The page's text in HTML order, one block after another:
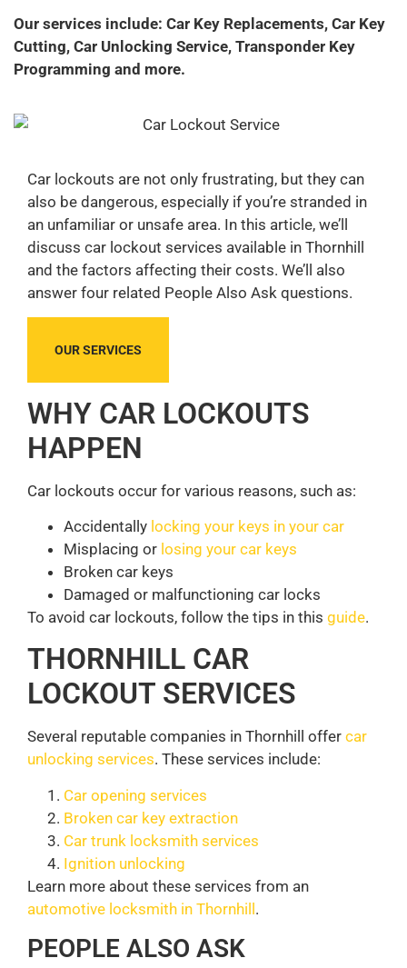
Our services include: Car Key Replacements, Car Key
Cutting, Car Unlocking Service, Transponder Key
Programming and more.
Car lockouts are not only frustrating, but they can
also be dangerous, especially if you’re stranded in
an unfamiliar or unsafe area. In this article, we’ll
discuss car lockout services available in Thornhill
and the factors affecting their costs. We’ll also
answer four related People Also Ask questions.
OUR SERVICES
WHY CAR LOCKOUTS
HAPPEN
Car lockouts occur for various reasons, such as:
Accidentally locking your keys in your car
Misplacing or losing your car keys
Broken car keys
Damaged or malfunctioning car locks
To avoid car lockouts, follow the tips in this guide.
THORNHILL CAR
LOCKOUT SERVICES
Several reputable companies in Thornhill offer car
unlocking services. These services include:
Car opening services
Broken car key extraction
Car trunk locksmith services
Ignition unlocking
Learn more about these services from an
automotive locksmith in Thornhill.
PEOPLE ALSO ASK